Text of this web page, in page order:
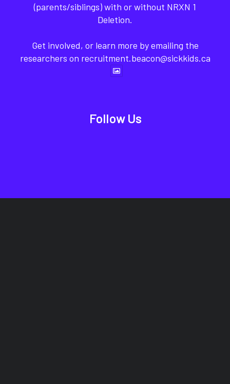
(parents/siblings) with or without NRXN 1
Deletion.
Get involved, or learn more by emailing the
researchers on recruitment.beacon@sickkids.ca
Follow Us